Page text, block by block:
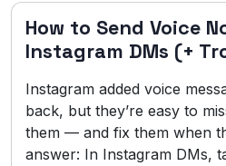
How to Send Voice
Instagram DMs (+
Instagram added voice
back, but they’re easy to
them — and fix them when
answer: In Instagram DMs,